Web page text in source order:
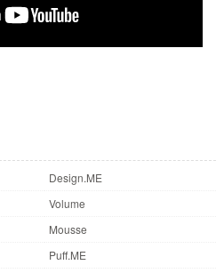
Design.ME
Volume
Mousse
Puff.ME